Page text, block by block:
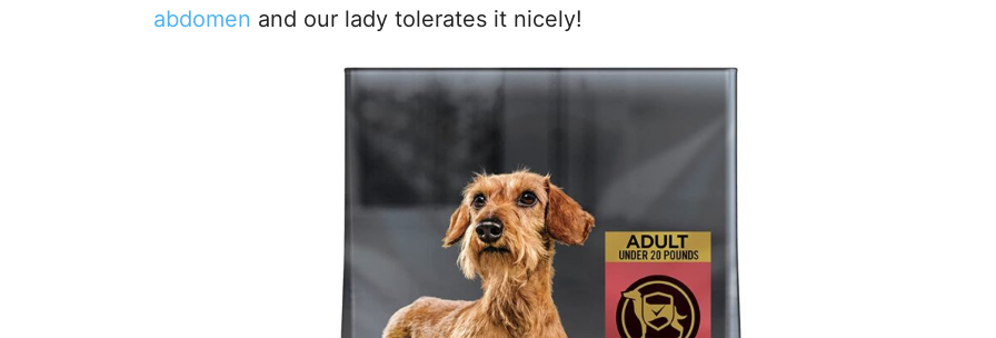
abdomen and our lady tolerates it nicely!